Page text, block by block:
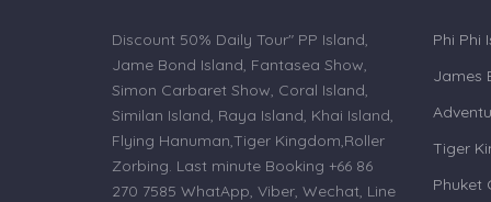
Discount 50% Daily Tour" PP Island,
Jame Bond Island, Fantasea Show,
Simon Carbaret Show, Coral Island,
Similan Island, Raya Island, Khai Island,
Flying Hanuman,Tiger Kingdom,Roller
Zorbing. Last minute Booking +66 86
270 7585 WhatApp, Viber, Wechat, Line
Phi Phi
James
Tiger
Phuket